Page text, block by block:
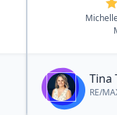
step of the
incredibly
quickly and
went smoothly. What stood
most was
Tina
RE/